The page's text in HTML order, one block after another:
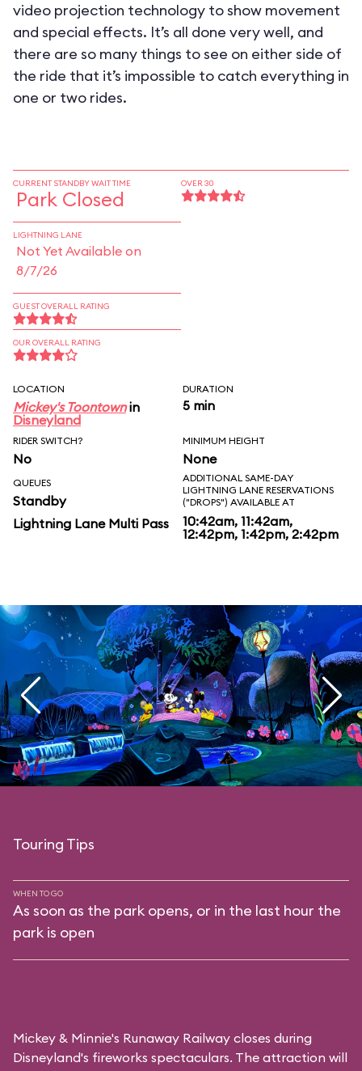
video projection technology to show movement
and special effects. It’s all done very well, and
there are so many things to see on either side of
the ride that it’s impossible to catch everything in
one or two rides.
CURRENT STANDBY WAIT TIME
Park Closed
LIGHTNING LANE
Not Yet Available on
8/7/26
GUEST OVERALL RATING
OUR OVERALL RATING
OVER 30
LOCATION
Mickey's Toontownin
Disneyland
DURATION
5 min
RIDER SWITCH?
No
MINIMUM HEIGHT
None
QUEUES
Standby
Lightning Lane Multi Pass
ADDITIONAL SAME-DAY
LIGHTNING LANE RESERVATIONS
("DROPS") AVAILABLE AT
10:42am, 11:42am,
12:42pm, 1:42pm, 2:42pm
Touring Tips
WHEN TO GO
As soon as the park opens, or in the last hour the
park is open
Mickey & Minnie's Runaway Railway closes during
Disneyland's fireworks spectaculars. The attraction will